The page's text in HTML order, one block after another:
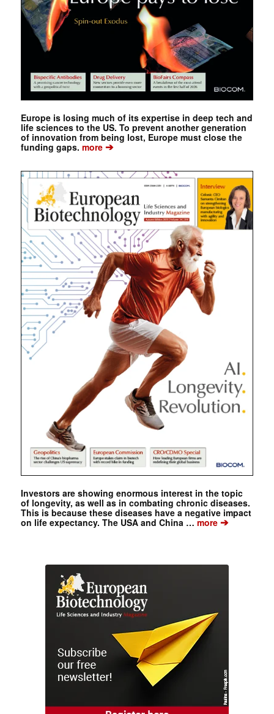
Europe is losing much of its expertise in deep tech and
life sciences to the US. To prevent another generation
of innovation from being lost, Europe must close the
funding gaps. more➔
Investors are showing enormous interest in the topic
of longevity, as well as in combating chronic diseases.
This is because these diseases have a negative impact
on life expectancy. The USA and China …more➔